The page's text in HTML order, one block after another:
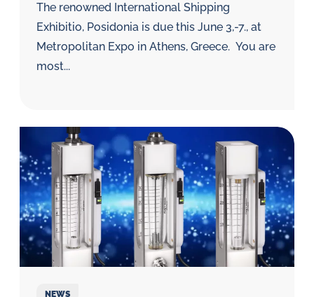
The renowned International Shipping
Exhibitio, Posidonia is due this June 3,-7., at
Metropolitan Expo in Athens, Greece. You are
most...
NEWS